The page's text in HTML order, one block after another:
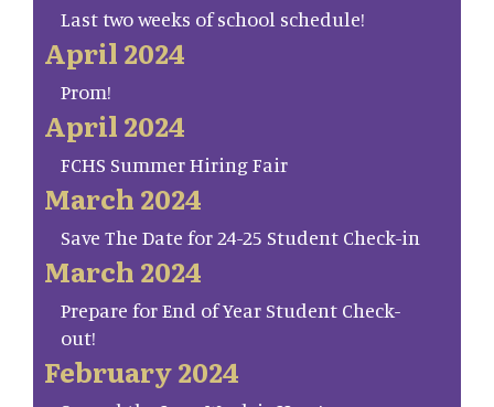
Last two weeks of school schedule!
April 2024
Prom!
April 2024
FCHS Summer Hiring Fair
March 2024
Save The Date for 24-25 Student Check-in
March 2024
Prepare for End of Year Student Check-
out!
February 2024